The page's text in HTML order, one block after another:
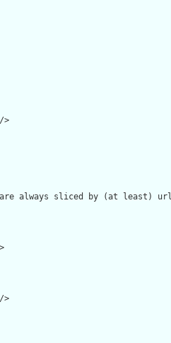
>
are always sliced by (at least)
>